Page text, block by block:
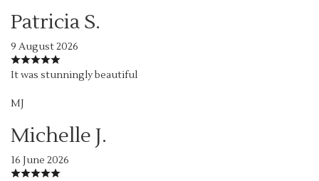
Patricia S.
9 August 2026
It was stunningly beautiful
MJ
Michelle J.
16 June 2026